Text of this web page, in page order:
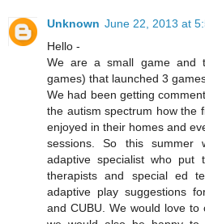
Unknown June 22, 2013 at
Hello -
We are a small game and
games) that launched 3
We had been getting
the autism spectrum how the
enjoyed in their homes and
sessions. So this summer
adaptive specialist who put
therapists and special ed
adaptive play suggestions
and CUBU. We would love